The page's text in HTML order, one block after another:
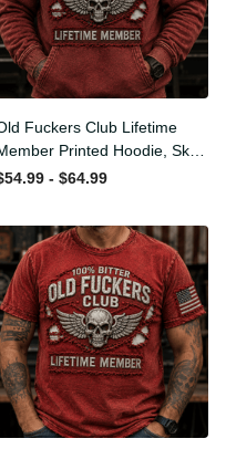
Fuckers Club Lifetime
Printed Hoodie,
Wings American Flag
Men
- $64.99